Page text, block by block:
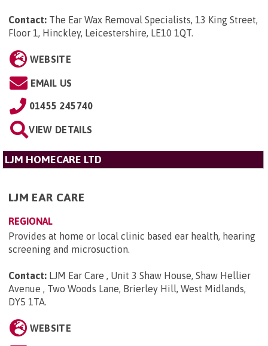
Contact: The Ear Wax Removal Specialists, 13 King Street,
Floor 1, Hinckley, Leicestershire, LE10 1QT.
WEBSITE
EMAIL US
01455 245740
VIEW DETAILS
LJM HOMECARE LTD
LJM EAR CARE
REGIONAL
Provides at home or local clinic based ear health, hearing
screening and microsuction.
Contact: LJM Ear Care , Unit 3 Shaw House, Shaw Hellier
Avenue , Two Woods Lane, Brierley Hill, West Midlands,
DY5 1TA.
WEBSITE